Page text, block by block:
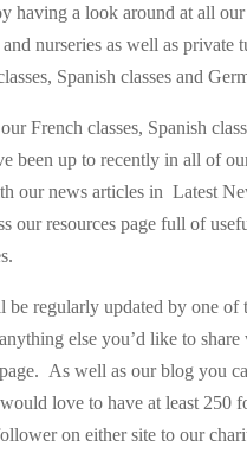
having a look around at all
nurseries as well as
Spanish classes and
French classes, Spanish
been up to recently in all of
our news articles in Latest
our resources page full of
regularly updated by one
else you’d like to
As well as our blog you
love to have at least 250
on either site to our